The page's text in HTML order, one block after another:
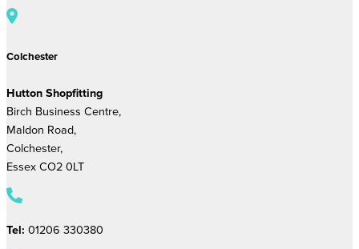
Colchester
Hutton Shopfitting
Birch Business Centre,
Maldon Road,
Colchester,
Essex CO2 0LT
Tel: 01206 330380